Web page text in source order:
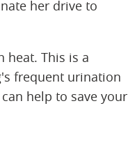
her drive to
heat. This is a
frequent urination
help to save your